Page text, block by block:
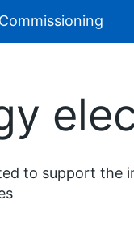
Commissioning
to support the